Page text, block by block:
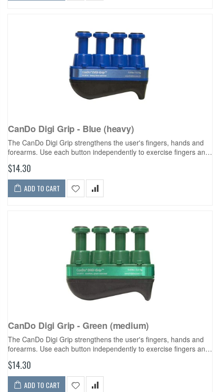
CanDo Digi Grip - Blue (heavy)
The CanDo Digi Grip strengthens the user's fingers, hands and
forearms. Use each button independently to exercise fingers and
complete hand...
$14.30
ADD TO CART
CanDo Digi Grip - Green (medium)
The CanDo Digi Grip strengthens the user's fingers, hands and
forearms. Use each button independently to exercise fingers and
complete hand...
$14.30
ADD TO CART